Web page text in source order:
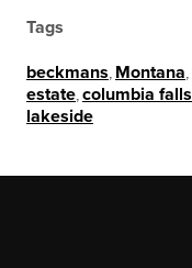
Tags
beckmans Montana
estate columbia falls
lakeside